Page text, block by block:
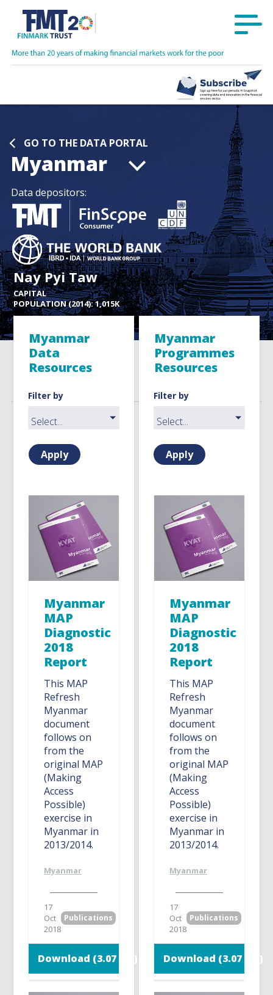
GO TO THE DATA PORTAL
Myanmar
Data depositors:
Nay Pyi Taw
CAPITAL
POPULATION (2014): 1,015K
Myanmar
Data
Resources
Filter by
Apply
Myanmar
MAP
Diagnostic
2018
Report
This MAP
Refresh
Myanmar
document
follows on
from the
original MAP
(Making
Access
Possible)
exercise in
Myanmar in
2013/2014.
Myanmar
17
Oct
2018
Publications
Download (3.07 MB)
Myanmar
Programmes
Resources
Filter by
Apply
Myanmar
MAP
Diagnostic
2018
Report
This MAP
Refresh
Myanmar
document
follows on
from the
original MAP
(Making
Access
Possible)
exercise in
Myanmar in
2013/2014.
Myanmar
17
Oct
2018
Publications
Download (3.07 MB)